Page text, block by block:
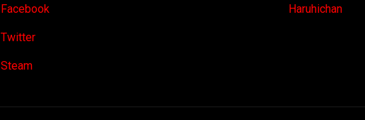
Facebook
Twitter
Steam
Haruhichan